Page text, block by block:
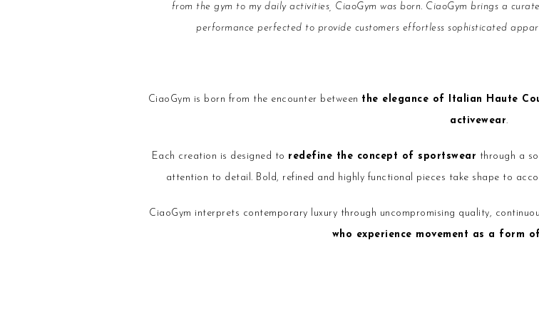
from the gym to my daily activities, CiaoGym was born. CiaoGym brings a
performance perfected to provide customers effortless sophisticated
CiaoGym is born from the encounter between the elegance of Italian Haute
activewear.
Each creation is designed to redefine the concept of sportswear through a
attention to detail. Bold, refined and highly functional pieces take shape to
CiaoGym interprets contemporary luxury through uncompromising quality,
who experience movement as a form